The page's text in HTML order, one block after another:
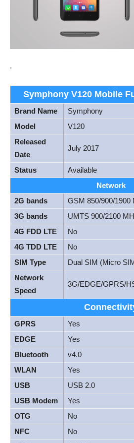
.
Symphony V120 Mobile
Brand Name
Symphony
Model
V120
Released
Date
July 2017
Status
Available
Network
2G bands
GSM 850/900/1900
3G bands
UMTS 900/2100
4G FDD LTE
No
4G TDD LTE
No
SIM Type
Dual SIM (Micro
Network
Speed
3G/EDGE/GPRS/
GPRS
Yes
EDGE
Yes
Bluetooth
v4.0
WLAN
Yes
USB
USB 2.0
USB Modem
Yes
OTG
No
NFC
No